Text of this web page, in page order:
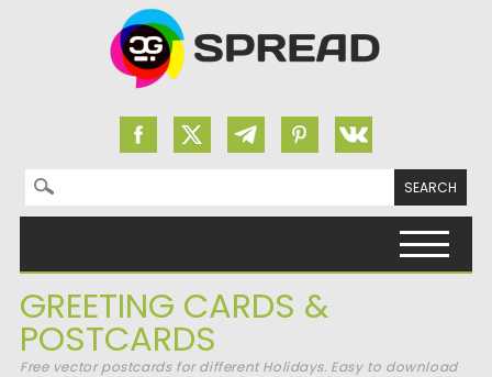
Search for:
GREETING CARDS &
POSTCARDS
Free vector postcards for different Holidays. Easy to download